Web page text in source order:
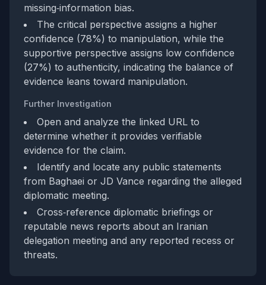
missing‑information bias.
The critical perspective assigns a higher
confidence (78%) to manipulation, while the
supportive perspective assigns low confidence
(27%) to authenticity, indicating the balance of
evidence leans toward manipulation.
Further Investigation
Open and analyze the linked URL to
determine whether it provides verifiable
evidence for the claim.
Identify and locate any public statements
from Baghaei or JD Vance regarding the alleged
diplomatic meeting.
Cross‑reference diplomatic briefings or
reputable news reports about an Iranian
delegation meeting and any reported recess or
threats.